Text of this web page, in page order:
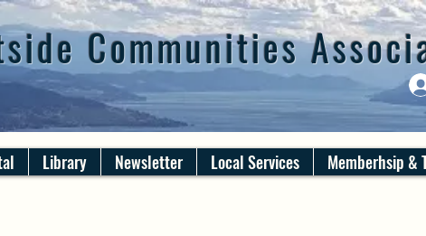
Communities
Library Newsletter Local Services Memberhsip &